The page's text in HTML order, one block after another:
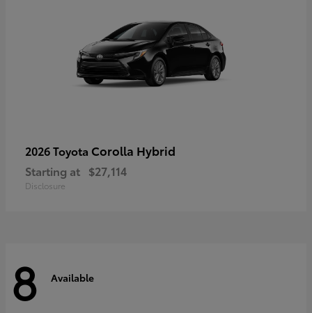
2026 Toyota Corolla Hybrid
Starting at $27,114
Disclosure
8 Available